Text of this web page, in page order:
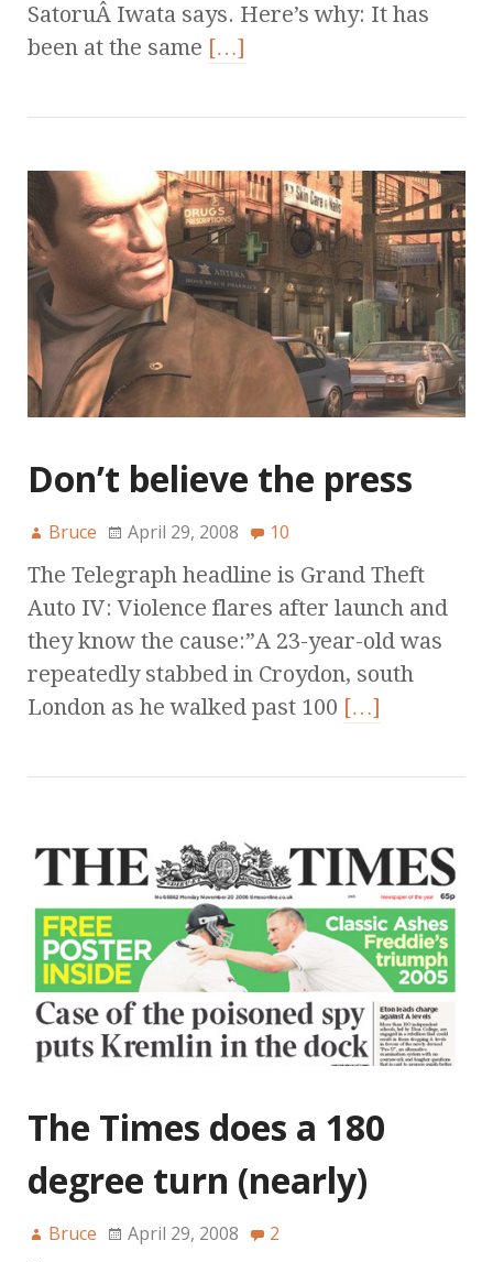
SatoruÂ Iwata says. Here’s why: It has
been at the same […]
Don’t believe the press
Bruce April 29, 2008 10
The Telegraph headline is Grand Theft
Auto IV: Violence flares after launch and
they know the cause:”A 23-year-old was
repeatedly stabbed in Croydon, south
London as he walked past 100 […]
The Times does a 180
degree turn (nearly)
Bruce April 29, 2008 2